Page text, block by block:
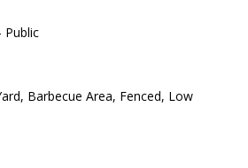
Public
Barbecue Area, Fenced, Low